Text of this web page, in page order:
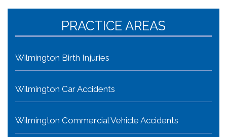
PRACTICE AREAS
Wilmington Birth Injuries
Wilmington Car Accidents
Wilmington Commercial Vehicle Accidents